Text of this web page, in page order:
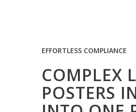
EFFORTLESS COMPLIANCE
COMPLEX
POSTERS